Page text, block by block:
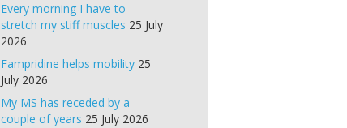
Every morning I have to
stretch my stiff muscles 25 July
2026
Fampridine helps mobility 25
July 2026
My MS has receded by a
couple of years 25 July 2026